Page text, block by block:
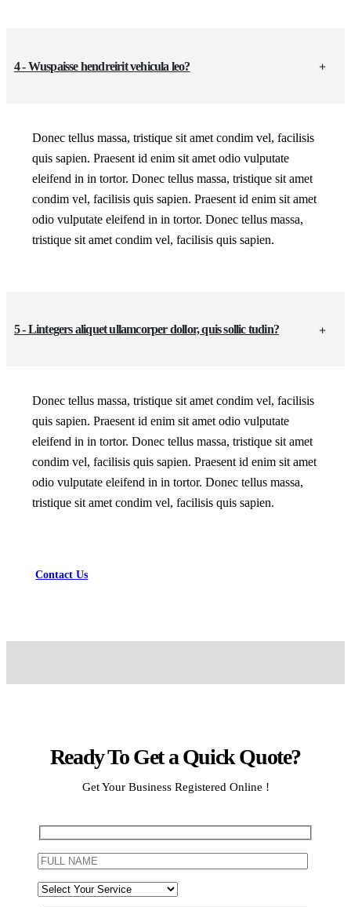
4 - Wuspaisse hendreirit vehicula leo?
Donec tellus massa, tristique sit amet condim vel, facilisis
quis sapien. Praesent id enim sit amet odio vulputate
eleifend in in tortor. Donec tellus massa, tristique sit amet
condim vel, facilisis quis sapien. Praesent id enim sit amet
odio vulputate eleifend in in tortor. Donec tellus massa,
tristique sit amet condim vel, facilisis quis sapien.
5 - Lintegers aliquet ullamcorper dollor, quis sollic tudin?
Donec tellus massa, tristique sit amet condim vel, facilisis
quis sapien. Praesent id enim sit amet odio vulputate
eleifend in in tortor. Donec tellus massa, tristique sit amet
condim vel, facilisis quis sapien. Praesent id enim sit amet
odio vulputate eleifend in in tortor. Donec tellus massa,
tristique sit amet condim vel, facilisis quis sapien.
Contact Us
Ready To Get a Quick Quote?
Get Your Business Registered Online !